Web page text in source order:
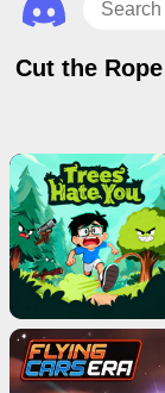
Cut the Rope
Casual Games